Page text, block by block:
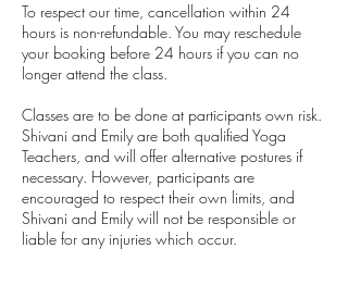
To respect our time, cancellation within 24
hours is non-refundable. You may reschedule
your booking before 24 hours if you can no
longer attend the class.
Classes are to be done at participants own risk.
Shivani and Emily are both qualified Yoga
Teachers, and will offer alternative postures if
necessary. However, participants are
encouraged to respect their own limits, and
Shivani and Emily will not be responsible or
liable for any injuries which occur.